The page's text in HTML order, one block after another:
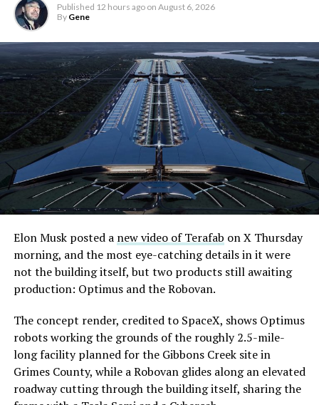
The bigger news buried in Thursday’s announcement is
what comes next. Boring Company has already secured
its first permit to tunnel north of Sahara Avenue,
extending the network beyond where it currently ends,
even though permits to push the Loop toward
downtown Las Vegas still haven’t been granted. Crews
are also working on a two mile dual tunnel line running
from Westgate to a planned station at 4744 Paradise
Road, just north of Tropicana Avenue, that Las Vegas
Convention and Visitors Authority CEO Steve Hill has
said the company hopes to open in time for November’s
Las Vegas Grand Prix.
Ridership has grown alongside the buildout. The Loop
early March, a total the company highlighted on its own
X account at the time, and the system has now carried
more than 4 million passengers through 11 open
stations since it began running in 2021. The airport
connector tunnels, meant to give the Loop a direct link
Published 12 hours ago on August 6, 2026
By Gene
Elon Musk posted a new video of Terafab on X Thursday
morning, and the most eye-catching details in it were
not the building itself, but two products still awaiting
production: Optimus and the Robovan.
The concept render, credited to SpaceX, shows Optimus
robots working the grounds of the roughly 2.5-mile-
long facility planned for the Gibbons Creek site in
Grimes County, while a Robovan glides along an elevated
roadway cutting through the building itself, sharing the